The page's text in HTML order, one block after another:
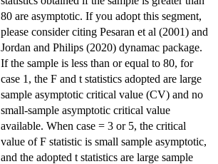
80 are asymptotic. If you adopt this segment,
please consider citing Pesaran et al (2001) and
Jordan and Philips (2020) dynamac package.
If the sample is less than or equal to 80, for
case 1, the F and t statistics adopted are large
sample asymptotic critical value (CV) and no
small-sample asymptotic critical value
available. When case = 3 or 5, the critical
value of F statistic is small sample asymptotic,
and the adopted t statistics are large sample